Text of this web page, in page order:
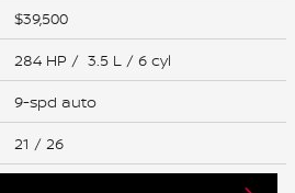
$39,500
284 HP / 3.5 L / 6 cyl
9-spd auto
21 / 26